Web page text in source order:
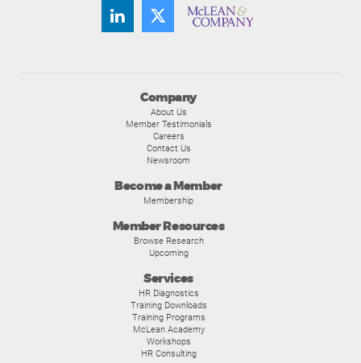
Company
About Us
Member Testimonials
Careers
Contact Us
Newsroom
Become a Member
Membership
Member Resources
Browse Research
Upcoming
Services
HR Diagnostics
Training Downloads
Training Programs
McLean Academy
Workshops
HR Consulting